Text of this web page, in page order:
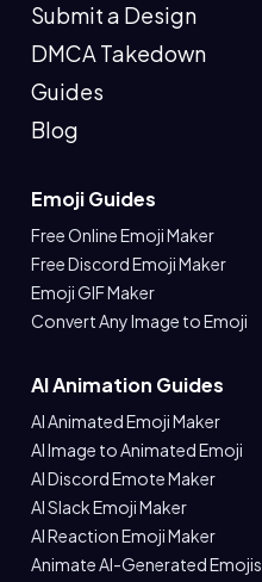
Submit a Design
DMCA Takedown
Guides
Blog
Emoji Guides
Free Online Emoji Maker
Free Discord Emoji Maker
Emoji GIF Maker
Convert Any Image to Emoji
AI Animation Guides
AI Animated Emoji Maker
AI Image to Animated Emoji
AI Discord Emote Maker
AI Slack Emoji Maker
AI Reaction Emoji Maker
Animate AI-Generated Emojis